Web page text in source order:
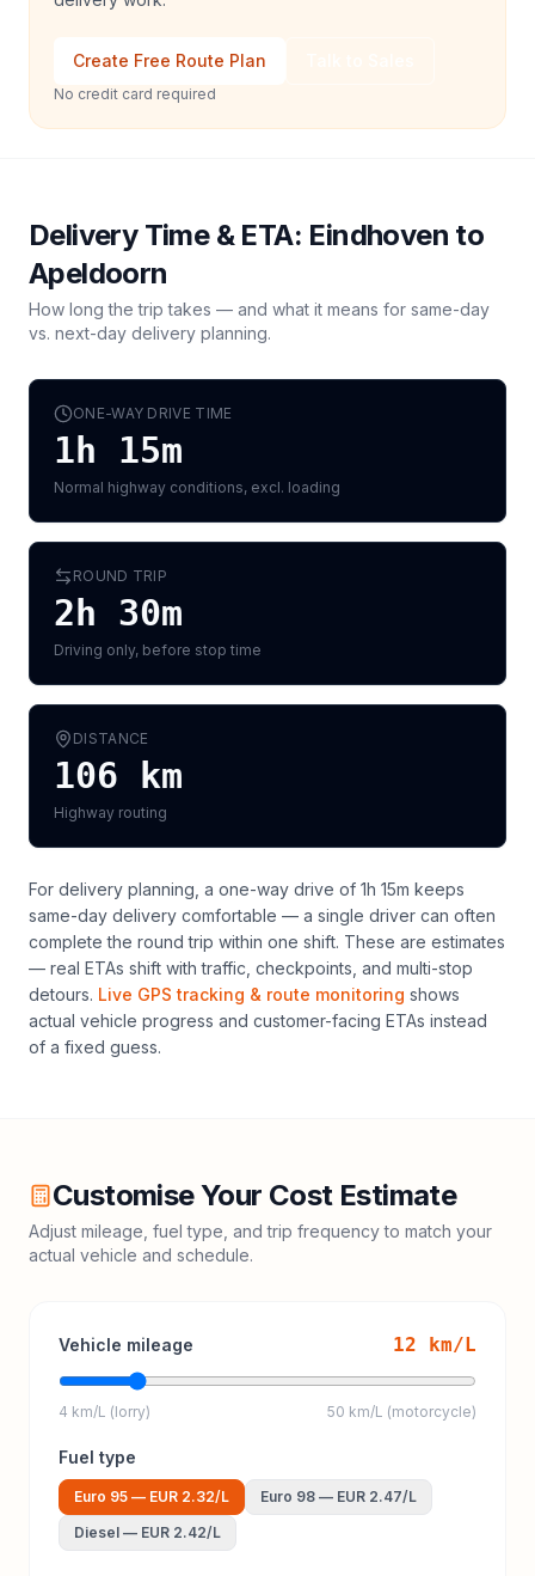
Create Free Route Plan
No credit card required
Delivery Time & ETA: Eindhoven to
Apeldoorn
How long the trip takes — and what it means for same-day
vs. next-day delivery planning.
ONE-WAY DRIVE TIME
1h 15m
Normal highway conditions, excl. loading
ROUND TRIP
2h 30m
Driving only, before stop time
DISTANCE
106 km
Highway routing
For delivery planning, a one-way drive of 1h 15m keeps
same-day delivery comfortable — a single driver can often
complete the round trip within one shift. These are estimates
— real ETAs shift with traffic, checkpoints, and multi-stop
detours. Live GPS tracking & route monitoring shows
actual vehicle progress and customer-facing ETAs instead
of a fixed guess.
Customise Your Cost Estimate
Adjust mileage, fuel type, and trip frequency to match your
actual vehicle and schedule.
Vehicle mileage 12 km/L
4 km/L (lorry) 50 km/L (motorcycle)
Fuel type
Euro 95 — EUR 2.32/L Euro 98 — EUR 2.47/L
Diesel — EUR 2.42/L